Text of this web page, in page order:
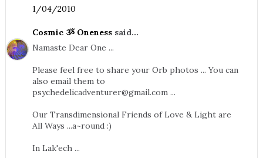
1/04/2010
Cosmic ૐ Onenesssaid...
Namaste Dear One ...
Please feel free to share your Orb photos ... You can
also email them to
psychedelicadventurer@gmail.com...
Our Transdimensional Friends of Love & Light are
All Ways ...a~round :)
In Lak'ech ...